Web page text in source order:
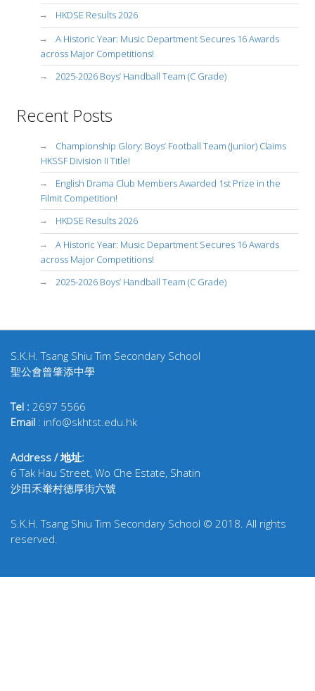
HKDSE Results 2026
A Historic Year: Music Department Secures 16 Awards
across Major Competitions!
2025-2026 Boys’ Handball Team (C Grade)
Recent Posts
Championship Glory: Boys’ Football Team (Junior) Claims
HKSSF Division II Title!
English Drama Club Members Awarded 1st Prize in the
Filmit Competition!
HKDSE Results 2026
A Historic Year: Music Department Secures 16 Awards
across Major Competitions!
2025-2026 Boys’ Handball Team (C Grade)
S.K.H. Tsang Shiu Tim Secondary School
聖公會曾肇添中學
Tel : 2697 5566
Email : info@skhtst.edu.hk
Address / 地址:
6 Tak Hau Street, Wo Che Estate, Shatin
沙田禾輋村德厚街六號
S.K.H. Tsang Shiu Tim Secondary School © 2018. All rights
reserved.